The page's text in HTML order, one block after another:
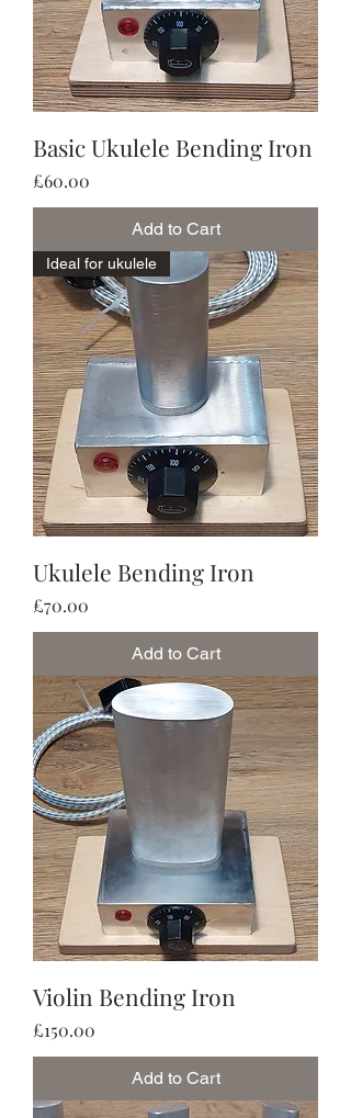
Basic Ukulele Bending Iron
Price
£60.00
Add to Cart
Ideal for ukulele
Ukulele Bending Iron
Price
£70.00
Add to Cart
Violin Bending Iron
Price
£150.00
Add to Cart